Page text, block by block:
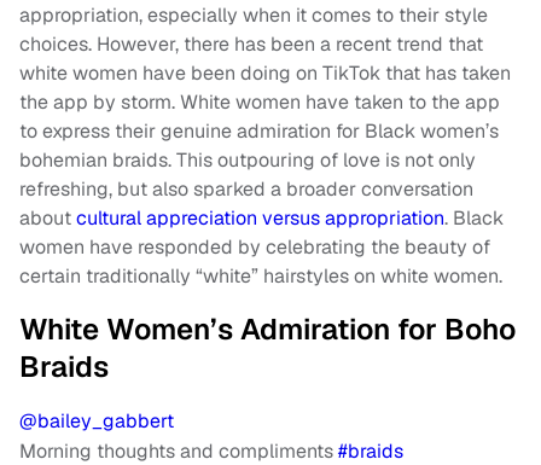
appropriation, especially when it comes to their style
choices. However, there has been a recent trend that
white women have been doing on TikTok that has taken
the app by storm. White women have taken to the app
to express their genuine admiration for Black women’s
bohemian braids. This outpouring of love is not only
refreshing, but also sparked a broader conversation
aboutcultural appreciation versus appropriation. Black
women have responded by celebrating the beauty of
certain traditionally “white” hairstyles on white women.
White Women’s Admiration for Boho
Braids
@bailey_gabbert
Morning thoughts and compliments#braids